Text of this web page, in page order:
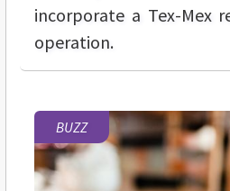
incorporate a Tex-Mex
operation.
BUZZ